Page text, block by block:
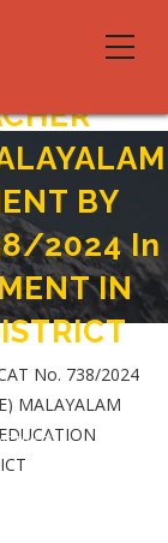
BY
2024 In
IN
In EDUCATION
No. 738/2024
MALAYALAM